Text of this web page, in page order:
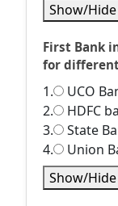
Show/
First Bank
for
1.
UCO
2.
HDFC
3.
State
4.
Union
Show/